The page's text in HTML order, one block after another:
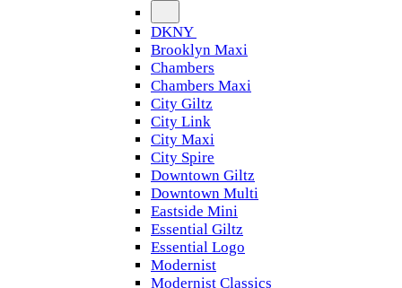
DKNY
Brooklyn Maxi
Chambers
Chambers Maxi
City Giltz
City Link
City Maxi
City Spire
Downtown Giltz
Downtown Multi
Eastside Mini
Essential Giltz
Essential Logo
Modernist
Modernist Classics